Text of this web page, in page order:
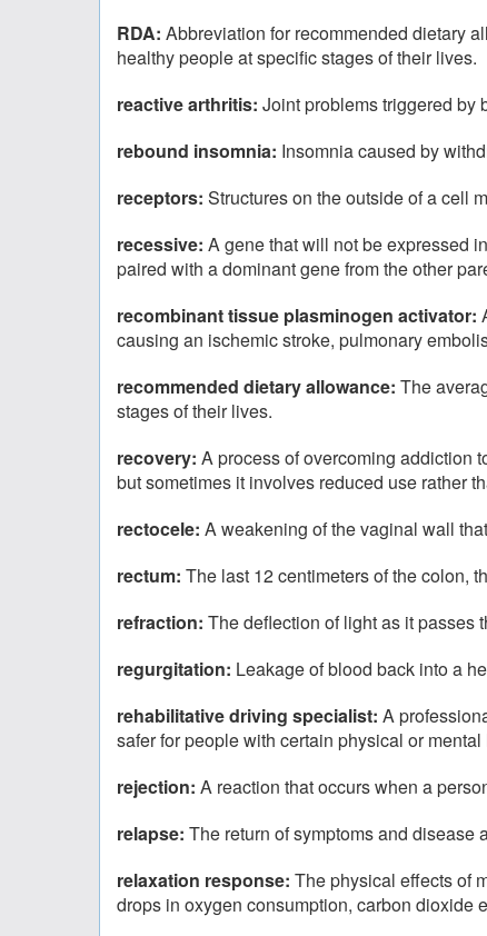
RDA: Abbreviation for recommended dietary
healthy people at specific stages of their lives.
reactive arthritis: Joint problems triggered by
rebound insomnia: Insomnia caused by
receptors: Structures on the outside of a cell
recessive: A gene that will not be expressed
paired with a dominant gene from the other
recombinant tissue plasminogen activator:
causing an ischemic stroke, pulmonary
recommended dietary allowance: The
stages of their lives.
recovery: A process of overcoming addiction
but sometimes it involves reduced use rather
rectocele: A weakening of the vaginal wall
rectum: The last 12 centimeters of the colon,
refraction: The deflection of light as it passes
regurgitation: Leakage of blood back into a
rehabilitative driving specialist: A
safer for people with certain physical or
rejection: A reaction that occurs when a
relapse: The return of symptoms and disease
relaxation response: The physical effects of
drops in oxygen consumption, carbon dioxide